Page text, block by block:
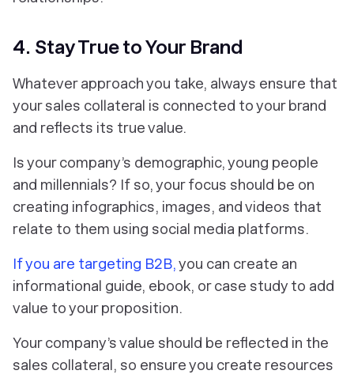
4. Stay True to Your Brand
Whatever approach you take, always ensure that
your sales collateral is connected to your brand
and reflects its true value.
Is your company’s demographic, young people
and millennials? If so, your focus should be on
creating infographics, images, and videos that
relate to them using social media platforms.
If you are targeting B2B,you can create an
informational guide, ebook, or case study to add
value to your proposition.
Your company’s value should be reflected in the
sales collateral, so ensure you create resources